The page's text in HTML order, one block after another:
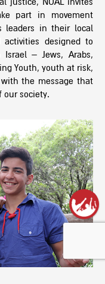
justice, NOAL invites
part in movement
leaders in their local
activities designed to
– Jews, Arabs,
Youth, youth at risk,
the message that
our society.